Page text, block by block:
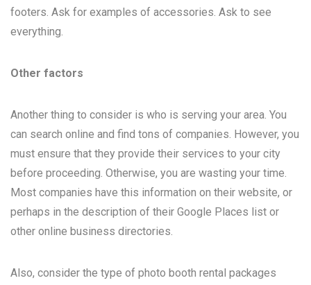
footers. Ask for examples of accessories. Ask to see
everything.
Other factors
Another thing to consider is who is serving your area. You
can search online and find tons of companies. However, you
must ensure that they provide their services to your city
before proceeding. Otherwise, you are wasting your time.
Most companies have this information on their website, or
perhaps in the description of their Google Places list or
other online business directories.
Also, consider the type of photo booth rental packages